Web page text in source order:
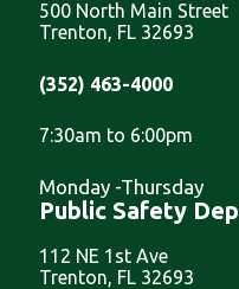
500 North Main Street
Trenton, FL 32693
(352) 463-4000
7:30am to 6:00pm
Monday -Thursday
Public Safety
112 NE 1st Ave
Trenton, FL 32693